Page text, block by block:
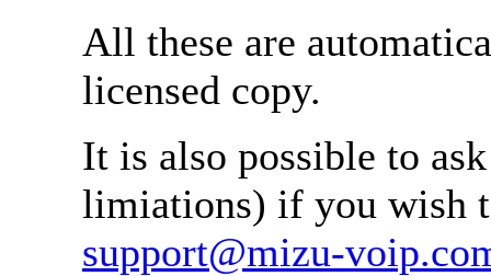
All these are
licensed copy.
It is also possible to
limiations) if you wish
support@mizu-